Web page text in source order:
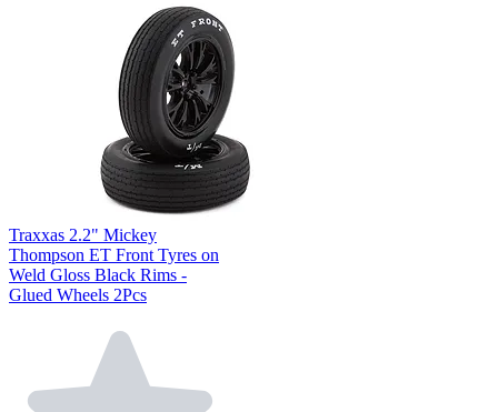
Traxxas 2.2" Mickey
Thompson ET Front Tyres on
Weld Gloss Black Rims -
Glued Wheels 2Pcs